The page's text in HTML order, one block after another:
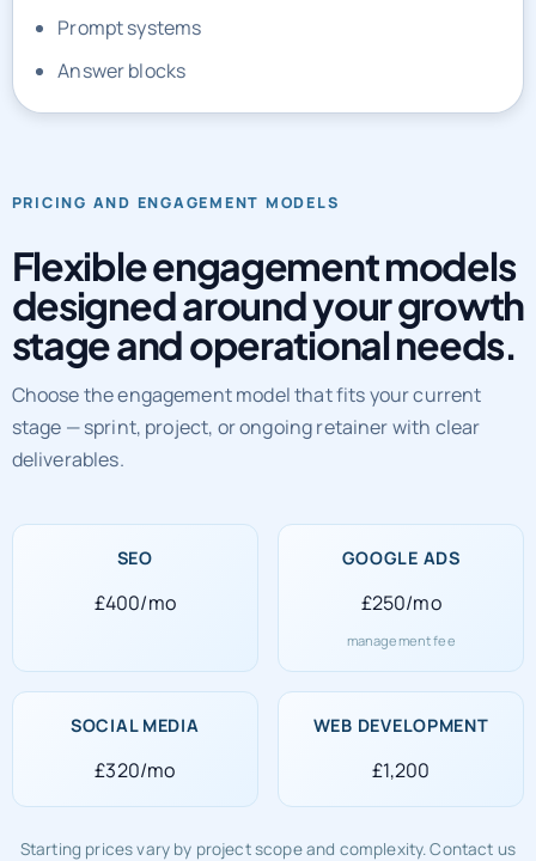
Prompt systems
Answer blocks
PRICING AND ENGAGEMENT MODELS
Flexible engagement models
designed around your growth
stage and operational needs.
Choose the engagement model that fits your current
stage — sprint, project, or ongoing retainer with clear
deliverables.
SEO
£400/mo
GOOGLE ADS
£250/mo
management fee
SOCIAL MEDIA
£320/mo
WEB DEVELOPMENT
£1,200
Starting prices vary by project scope and complexity. Contact us